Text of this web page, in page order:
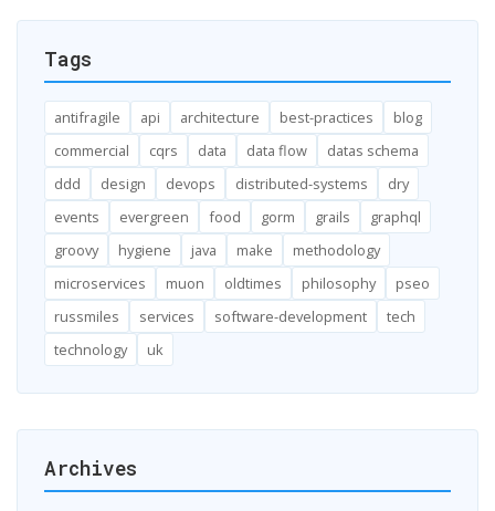
Tags
antifragile api architecture best-practices
blog
commercial
cqrs data data flow
datas schema
ddd
design devops distributed-systems
dry
events
evergreen food gorm grails
graphql
groovy
hygiene java make
methodology
microservices
muon oldtimes philosophy
pseo
russmiles
services software-development
tech
technology
uk
Archives